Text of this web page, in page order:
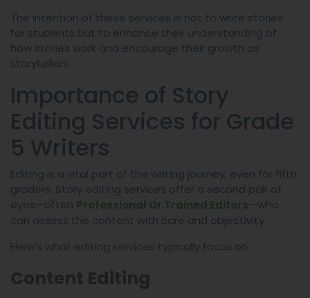
The intention of these services is not to write stories
for students but to enhance their understanding of
how stories work and encourage their growth as
storytellers.
Importance of Story
Editing Services for Grade
5 Writers
Editing is a vital part of the writing journey, even for fifth
graders. Story editing services offer a second pair of
eyes—often Professional Or Trained Editors—who
can assess the content with care and objectivity.
Here’s what editing services typically focus on: